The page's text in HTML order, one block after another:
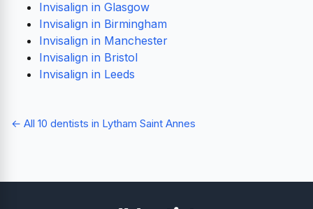
Invisalign in Glasgow
Invisalign in Birmingham
Invisalign in Manchester
Invisalign in Bristol
Invisalign in Leeds
← All 10 dentists in Lytham Saint Annes